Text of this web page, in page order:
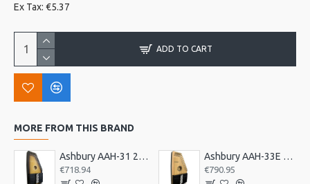
Ex Tax: €5.37
ADD TO CART
MORE FROM THIS BRAND
Ashbury AAH-31 21 Bar Deluxe Autoharp
€718.94
Ashbury AAH-33E 21 Bar Electro Autoharp
€790.95